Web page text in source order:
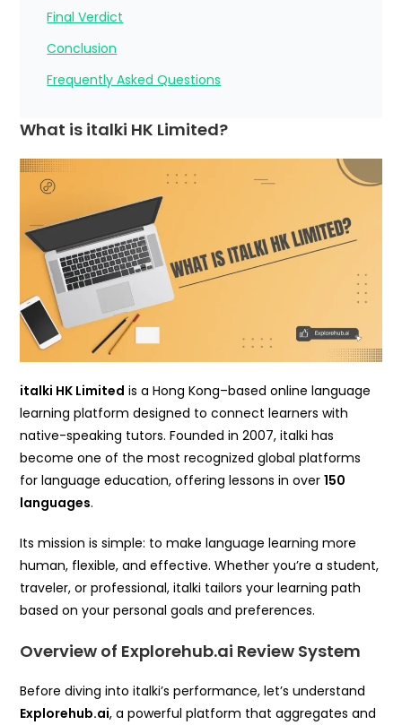
Final Verdict
Conclusion
Frequently Asked Questions
What is italki HK Limited?
italki HK Limited is a Hong Kong–based online language
learning platform designed to connect learners with
native-speaking tutors. Founded in 2007, italki has
become one of the most recognized global platforms
for language education, offering lessons in over150
languages.
Its mission is simple: to make language learning more
human, flexible, and effective. Whether you’re a student,
traveler, or professional, italki tailors your learning path
based on your personal goals and preferences.
Overview of Explorehub.ai Review System
Before diving into italki’s performance, let’s understand
Explorehub.ai, a powerful platform that aggregates and